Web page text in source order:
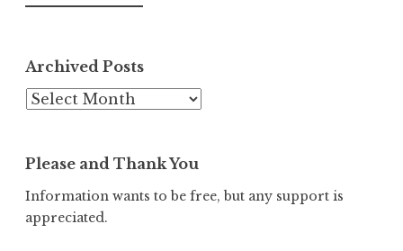
Archived Posts
Archived
Please and Thank You
Information wants to be free, but any support is
appreciated.